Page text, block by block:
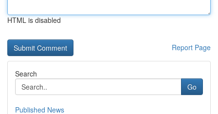
HTML is disabled
Report Page
Search
Go
Published News